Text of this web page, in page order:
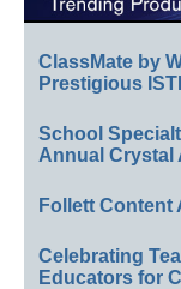
ClassMate by
Prestigious
School
Annual Crystal
Follett Content
Celebrating
Educators for